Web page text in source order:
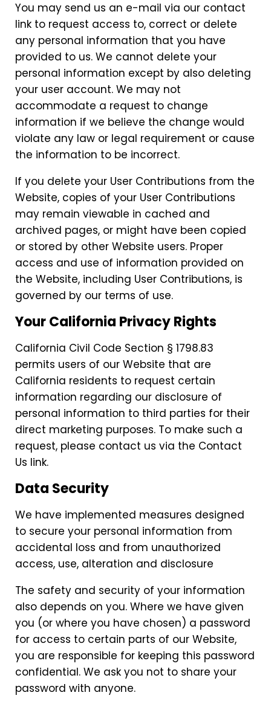
You may send us an e-mail via our contact
link to request access to, correct or delete
any personal information that you have
provided to us. We cannot delete your
personal information except by also deleting
your user account. We may not
accommodate a request to change
information if we believe the change would
violate any law or legal requirement or cause
the information to be incorrect.
If you delete your User Contributions from the
Website, copies of your User Contributions
may remain viewable in cached and
archived pages, or might have been copied
or stored by other Website users. Proper
access and use of information provided on
the Website, including User Contributions, is
governed by our terms of use.
Your California Privacy Rights
California Civil Code Section § 1798.83
permits users of our Website that are
California residents to request certain
information regarding our disclosure of
personal information to third parties for their
direct marketing purposes. To make such a
request, please contact us via the Contact
Us link.
Data Security
We have implemented measures designed
to secure your personal information from
accidental loss and from unauthorized
access, use, alteration and disclosure
The safety and security of your information
also depends on you. Where we have given
you (or where you have chosen) a password
for access to certain parts of our Website,
you are responsible for keeping this password
confidential. We ask you not to share your
password with anyone.